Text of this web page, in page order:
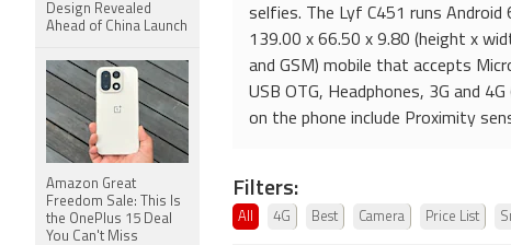
selfies. The Lyf C451 runs
139.00 x 66.50 x 9.80 (height x
and GSM) mobile that accepts
USB OTG, Headphones, 3G and
on the phone include Proximity
Filters:
All 4G Best Camera Price List
Design Revealed
Ahead of China Launch
Amazon Great
Freedom Sale: This Is
the OnePlus 15 Deal
You Can't Miss